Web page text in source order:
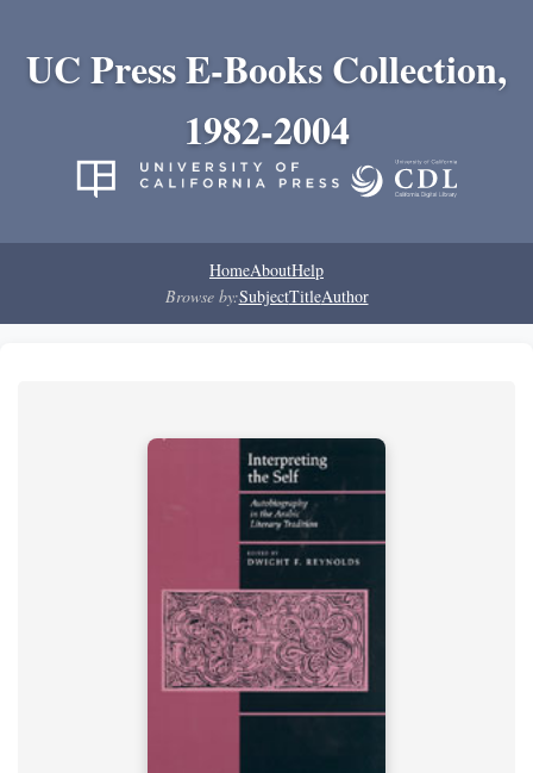
UC Press E-Books Collection,
1982-2004
HomeAboutHelp
Browse by:SubjectTitleAuthor